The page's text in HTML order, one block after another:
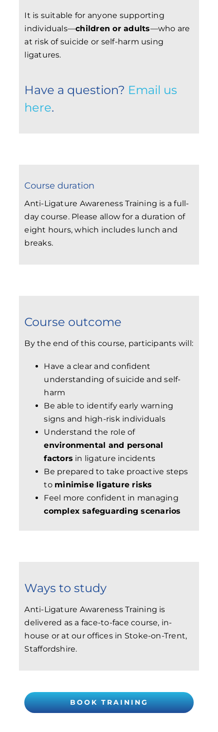
It is suitable for anyone supporting
individuals—children or adults—who are
at risk of suicide or self-harm using
ligatures.
Have a question? Email us
here.
Course duration
Anti-Ligature Awareness Training is a full-
day course. Please allow for a duration of
eight hours, which includes lunch and
breaks.
Course outcome
By the end of this course, participants will:
Have a clear and confident
understanding of suicide and self-
harm
Be able to identify early warning
signs and high-risk individuals
Understand the role of
environmental and personal
factors in ligature incidents
Be prepared to take proactive steps
to minimise ligature risks
Feel more confident in managing
complex safeguarding scenarios
Ways to study
Anti-Ligature Awareness Training is
delivered as a face-to-face course, in-
house or at our offices in Stoke-on-Trent,
Staffordshire.
BOOK TRAINING